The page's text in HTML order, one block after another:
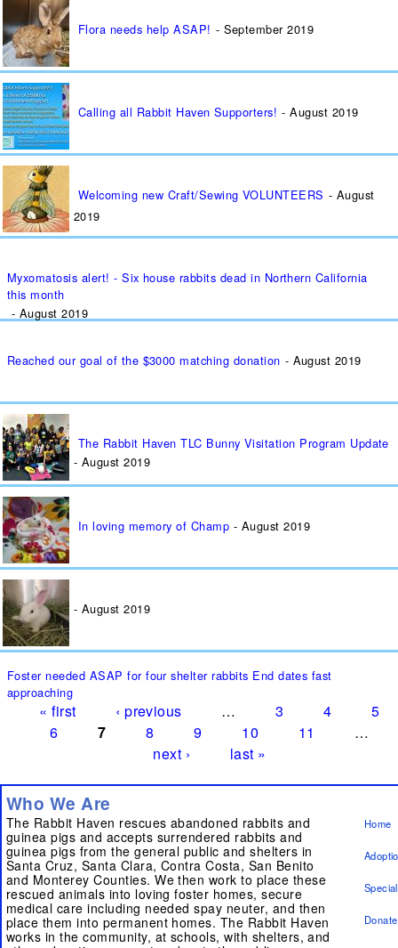
Flora needs help ASAP! September 2019
Calling all Rabbit Haven Supporters! August 2019
Welcoming new Craft/Sewing VOLUNTEERS
August
2019
Myxomatosis alert! - Six house rabbits dead in Northern California
this month
August 2019
Reached our goal of the $3000 matching donation August 2019
The Rabbit Haven TLC Bunny Visitation Program Update
August 2019
In loving memory of Champ August 2019
Foster needed ASAP for four shelter rabbits End dates fast
approaching
August 2019
Pages
« first ‹ previous … 3 4
5
6
7 8 9 10 11
…
next ›
last »
Who We Are
The Rabbit Haven rescues abandoned rabbits and
guinea pigs and accepts surrendered rabbits and
guinea pigs from the general public and shelters in
Santa Cruz, Santa Clara, Contra Costa, San Benito
and Monterey Counties. We then work to place these
rescued animals into loving foster homes, secure
medical care including needed spay neuter, and then
place them into permanent homes. The Rabbit Haven
works in the community, at schools, with shelters, and
Home